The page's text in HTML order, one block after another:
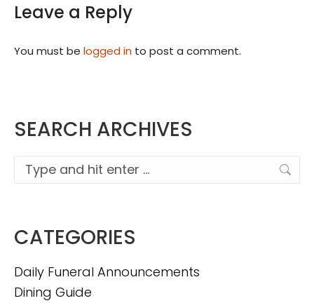
Leave a Reply
You must be logged in to post a comment.
SEARCH ARCHIVES
Search:
CATEGORIES
Daily Funeral Announcements
Dining Guide